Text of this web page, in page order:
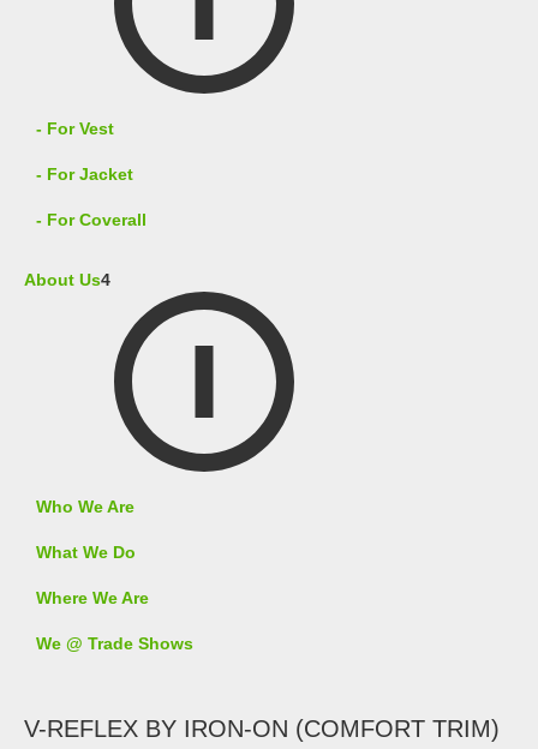
- For Vest
- For Jacket
- For Coverall
About Us4
Who We Are
What We Do
Where We Are
We @ Trade Shows
V-REFLEX BY IRON-ON (COMFORT TRIM)